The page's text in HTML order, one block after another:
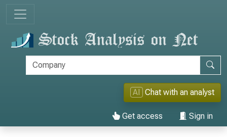
AI Chat with an analyst
Get access Sign in